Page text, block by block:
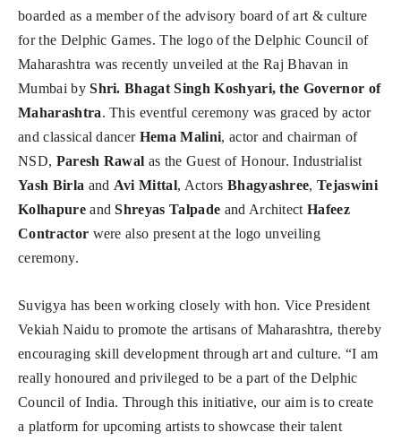
boarded as a member of the advisory board of art & culture
for the Delphic Games. The logo of the Delphic Council of
Maharashtra was recently unveiled at the Raj Bhavan in
Mumbai byShri. Bhagat Singh Koshyari, the Governor of
Maharashtra. This eventful ceremony was graced by actor
and classical dancer Hema Malini, actor and chairman of
NSD, Paresh Rawal as the Guest of Honour. Industrialist
Yash Birla and Avi Mittal, Actors Bhagyashree,Tejaswini
KolhapureandShreyas Talpade and ArchitectHafeez
Contractor were also present at the logo unveiling
ceremony.
Suvigya has been working closely with hon. Vice President
Vekiah Naidu to promote the artisans of Maharashtra, thereby
encouraging skill development through art and culture. “I am
really honoured and privileged to be a part of the Delphic
Council of India. Through this initiative, our aim is to create
a platform for upcoming artists to showcase their talent